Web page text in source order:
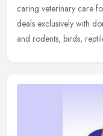
caring veterinary care
deals exclusively with
and rodents, birds,